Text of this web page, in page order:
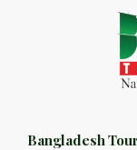
Bangladesh